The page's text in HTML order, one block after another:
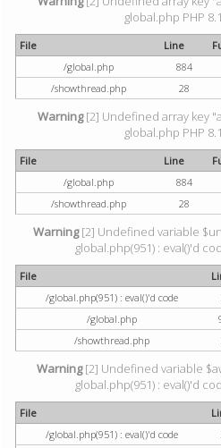
global.php PHP
File Line
/global.php
884
/showthread.php
28
Warning[2] Undefined array key
global.php PHP
File Line
/global.php
884
/showthread.php
28
Warning[2] Undefined variable
global.php(951) : eval()'d
File
/global.php(951) : eval()'d code
/global.php
/showthread.php
Warning[2] Undefined variable
global.php(951) : eval()'d
File
/global.php(951) : eval()'d code